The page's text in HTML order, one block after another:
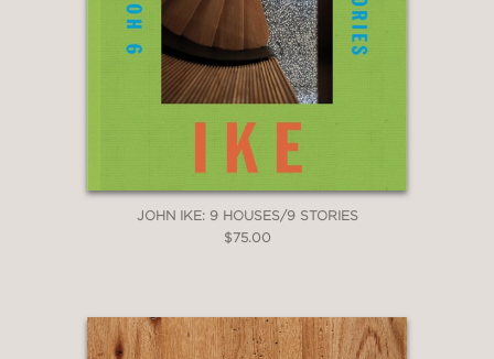
“With its stunning photos of fanciful
houses, Nelson’s book will appeal to
anyone who ever readPeter Pan
The Swiss Family Robinson. . . .
browse through Nelson’s book is to
fantasize about life in midair.”
The Washington Post Book World
JOHN IKE: 9 HOUSES/9 STORIES
$75.00